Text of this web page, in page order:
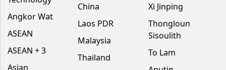
Angkor Wat
ASEAN
ASEAN + 3
Asian
China
Laos PDR
Malaysia
Thailand
Xi Jinping
Thongloun
Sisoulith
To Lam